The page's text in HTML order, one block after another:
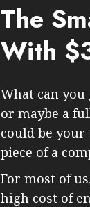
The
With
What can you
or maybe a
could be
piece of a
For most of
high cost of